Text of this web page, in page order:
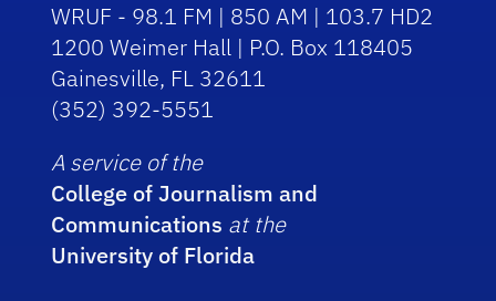
WRUF - 98.1 FM | 850 AM | 103.7 HD2
1200 Weimer Hall | P.O. Box 118405
Gainesville, FL 32611
(352) 392-5551
A service of the
College of Journalism and
Communications at the
University of Florida